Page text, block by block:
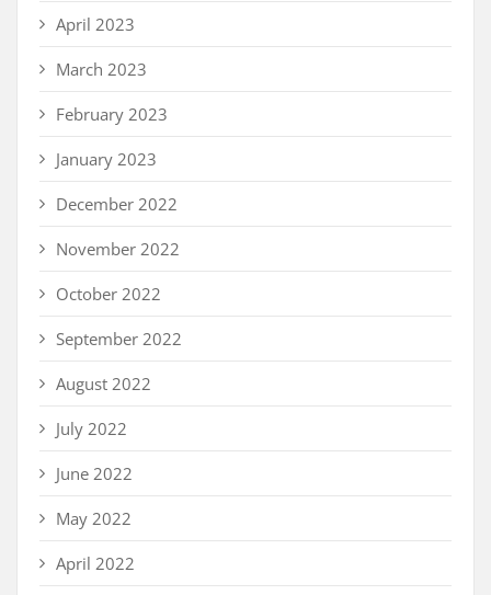
April 2023
March 2023
February 2023
January 2023
December 2022
November 2022
October 2022
September 2022
August 2022
July 2022
June 2022
May 2022
April 2022